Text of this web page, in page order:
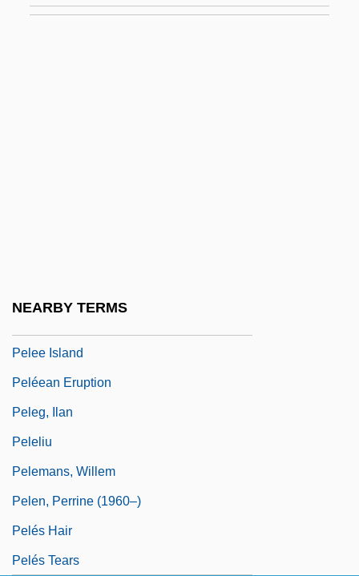
NEARBY TERMS
Pelee Island
Peléean Eruption
Peleg, Ilan
Peleliu
Pelemans, Willem
Pelen, Perrine (1960–)
Pelés Hair
Pelés Tears